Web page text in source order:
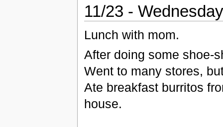
11/23 -
Lunch with mom.
After doing some shoe-
Went to many stores,
Ate breakfast burritos
house.